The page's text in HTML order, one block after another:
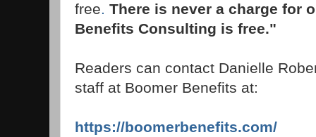
free. There is never a charge for
Benefits Consulting is free."
Readers can contact Danielle
staff at Boomer Benefits at:
https://boomerbenefits.com/